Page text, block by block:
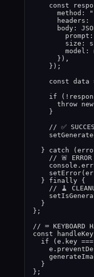
const
method:
"
headers:
body:
prompt:
size:
model:
} ) ,
} ) ;
const data
if
( !
throw new
}
// ✅
} catch
(
// 🚨
console .
setError(
} finally {
// 🧹
}
} ;
// ⌨️ KEYBOARD
const
if
( e . key ===
e .
}
} ;